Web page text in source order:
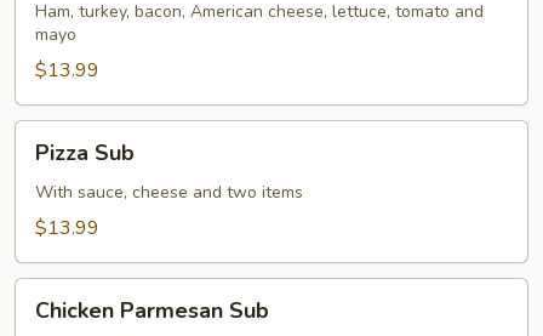
SubHam, turkey, bacon, American cheese, lettuce, tomato and
mayo
$13.99
SubPizza Sub
With sauce, cheese and two items
$13.99
Parmesan
Chicken Parmesan Sub